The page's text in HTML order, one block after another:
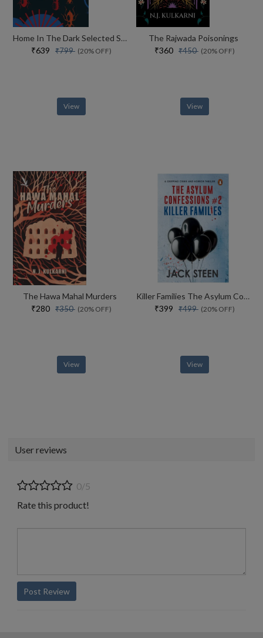
Home In The Dark Selected Stories (the India List)
₹639 ₹799 (20% OFF)
View
The Rajwada Poisonings
₹360 ₹450 (20% OFF)
View
The Hawa Mahal Murders
₹280 ₹350 (20% OFF)
View
Killer Families The Asylum Confessions #2
₹399 ₹499 (20% OFF)
View
User reviews
0/5
Rate this product!
Post Review